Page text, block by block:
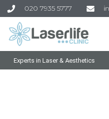
020 7935 5777
Experts in Laser & Aesthetics